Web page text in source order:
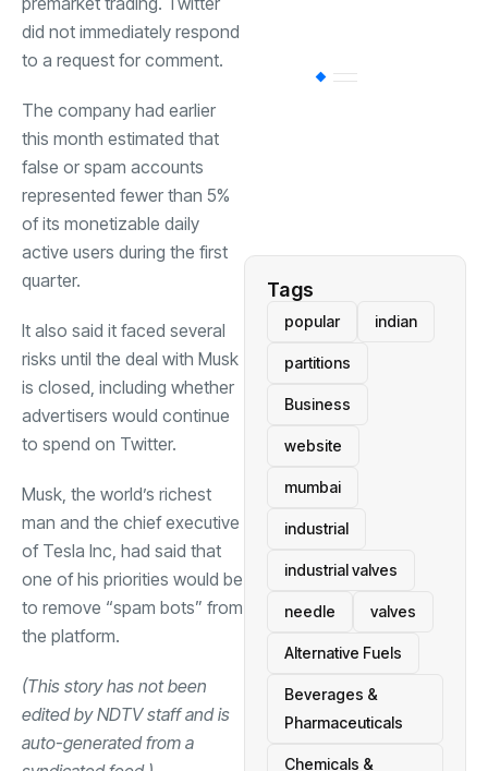
did not immediately respond
to a request for comment.
The company had earlier
this month estimated that
false or spam accounts
represented fewer than 5%
of its monetizable daily
active users during the first
quarter.
It also said it faced several
risks until the deal with Musk
is closed, including whether
advertisers would continue
to spend on Twitter.
Musk, the world’s richest
man and the chief executive
of Tesla Inc, had said that
one of his priorities would be
to remove “spam bots” from
the platform.
(This story has not been
edited by NDTV staff and is
auto-generated from a
Tags
popular indian
partitions
Business
website
mumbai
industrial
industrial valves
needle valves
Alternative Fuels
Beverages &
Pharmaceuticals
Chemicals &